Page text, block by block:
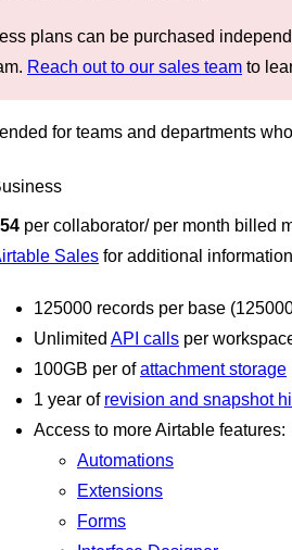
plans can be purchased
Reach out to our sales team to
for teams and departments
per collaborator/ per month billed
Sales for additional
125000 records per base
Unlimited API calls per
100GB per ofattachment storage
1 year of revision and snapshot
Access to more Airtable features:
Automations
Extensions
Forms